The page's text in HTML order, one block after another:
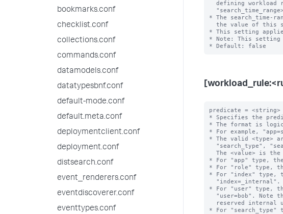
bookmarks.conf
checklist.conf
collections.conf
commands.conf
datamodels.conf
datatypesbnf.conf
default-mode.conf
default.meta.conf
deploymentclient.conf
deployment.conf
distsearch.conf
event_renderers.conf
eventdiscoverer.conf
eventtypes.conf
* The search_time-
* This setting
* Note: This setting
predicate = <string>
* Specifies the
* The format is
* For example,
* The valid <type>
* For "app" type,
* For "role" type,
* For "index" type,
* For "user" type,
* For